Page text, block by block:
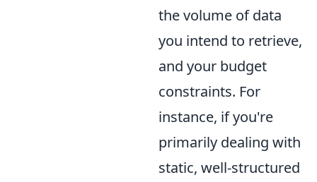
the volume of data
you intend to retrieve,
and your budget
constraints. For
instance, if you're
primarily dealing with
static, well-structured